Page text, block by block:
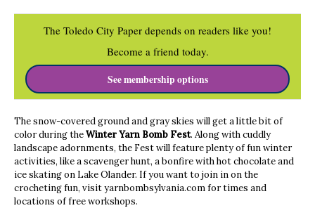
The Toledo City Paper depends on readers like you!
Become a friend today.
See membership options
The snow-covered ground and gray skies will get a little bit of
color during theWinter Yarn Bomb Fest. Along with cuddly
landscape adornments, the Fest will feature plenty of fun winter
activities, like a scavenger hunt, a bonfire with hot chocolate and
ice skating on Lake Olander. If you want to join in on the
crocheting fun, visit yarnbombsylvania.com for times and
locations of free workshops.